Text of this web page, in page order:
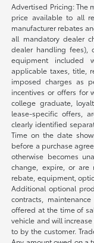
Advertised Pricing: The
price available to all
manufacturer rebates
all mandatory dealer
dealer handling fees),
equipment included
applicable taxes, title,
imposed charges as
incentives or offers for
college graduate,
lease-specific offers,
clearly identified
Time on the date
before a purchase
otherwise becomes
change, expire, or
rebate, equipment,
Additional optional
contracts,
offered at the time of
vehicle and will
to by the customer.